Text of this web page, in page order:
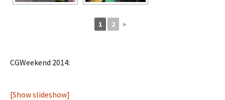
1 2 ►
CGWeekend 2014:
[Show slideshow]